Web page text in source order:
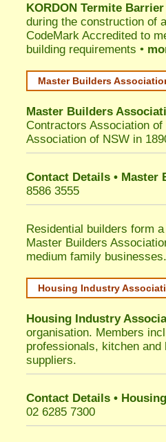
KORDON Termite Barrier
during the construction of
CodeMark Accredited to
building requirements •
Master Builders
Master Builders
Contractors Association
Association of NSW in
Contact Details • Master
8586 3555
Residential builders form
Master Builders
medium family businesses.
Housing Industry
Housing Industry
organisation. Members
professionals, kitchen
suppliers.
Contact Details •
02 6285 7300